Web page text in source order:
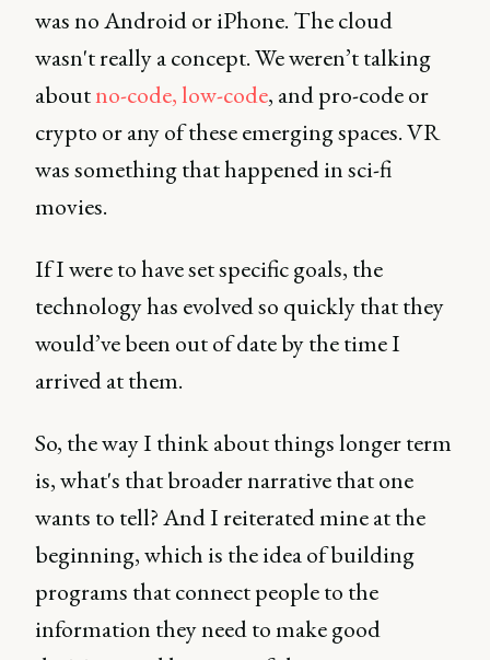
was no Android or iPhone. The cloud
wasn't really a concept. We weren’t talking
aboutno-code, low-code, and pro-code or
crypto or any of these emerging spaces. VR
was something that happened in sci-fi
movies.
If I were to have set specific goals, the
technology has evolved so quickly that they
would’ve been out of date by the time I
arrived at them.
So, the way I think about things longer term
is, what's that broader narrative that one
wants to tell? And I reiterated mine at the
beginning, which is the idea of building
programs that connect people to the
information they need to make good